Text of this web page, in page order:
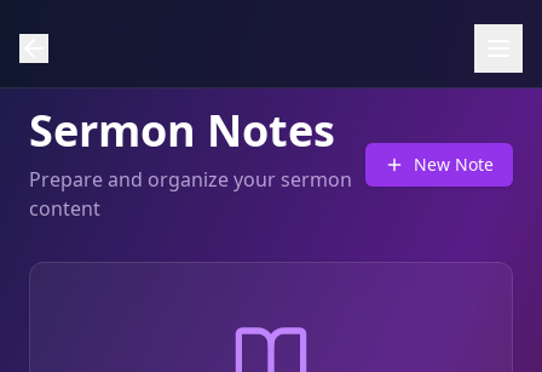
Sermon Notes
Prepare and organize your sermon
content
New Note